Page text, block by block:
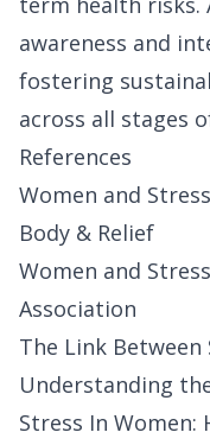
awareness and
fostering
across all stages
References
Women and
Body & Relief
Women and
Association
The Link Between
Understanding
Stress In Women: